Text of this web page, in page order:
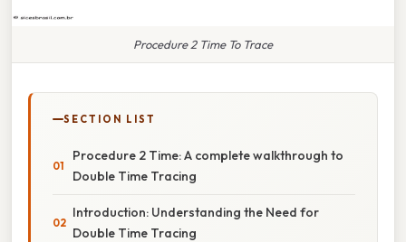
Procedure 2 Time To Trace
SECTION LIST
Procedure 2 Time: A complete walkthrough to
Double Time Tracing
Introduction: Understanding the Need for
Double Time Tracing